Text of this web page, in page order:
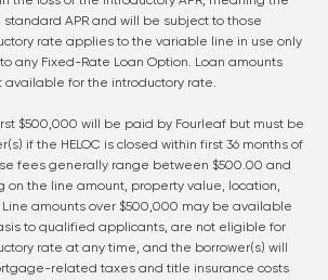
standard APR and will be subject to those
rate applies to the variable line in use only
any Fixed-Rate Loan Option. Loan amounts
available for the introductory rate.
$500,000 will be paid by Fourleaf but must be
if the HELOC is closed within first 36 months of
fees generally range between $500.00 and
on the line amount, property value, location,
amounts over $500,000 may be available
to qualified applicants, are not eligible for
rate at any time, and the borrower(s) will
related taxes and title insurance costs